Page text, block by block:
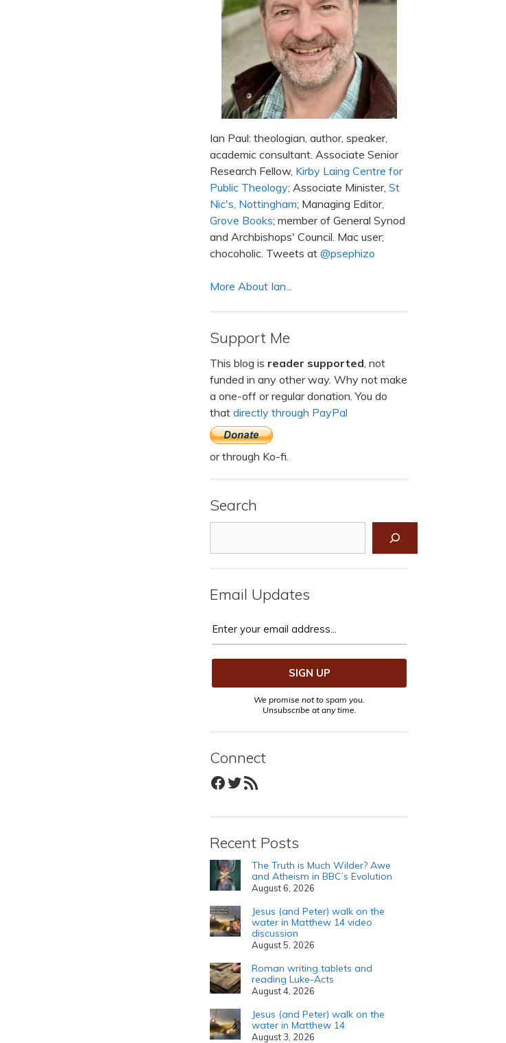
Ian Paul: theologian, author, speaker,
academic consultant. Associate Senior
Research Fellow, Kirby Laing Centre for
Public Theology; Associate Minister, St
Nic's, Nottingham; Managing Editor,
Grove Books; member of General Synod
and Archbishops' Council. Mac user;
chocoholic. Tweets at @psephizo
More About Ian...
Support Me
This blog is reader supported , not
funded in any other way. Why not make
a one-off or regular donation. You do
that directly through PayPal
or through Ko-fi.
Search
Email Updates
We promise not to spam you.
Unsubscribe at any time.
Connect
Facebook
Twitter
RSS Feed
Recent Posts
The Truth is Much Wilder? Awe
and Atheism in BBC’s Evolution
August 6, 2026
Jesus (and Peter) walk on the
water in Matthew 14 video
discussion
August 5, 2026
Roman writing tablets and
reading Luke-Acts
August 4, 2026
Jesus (and Peter) walk on the
water in Matthew 14
August 3, 2026